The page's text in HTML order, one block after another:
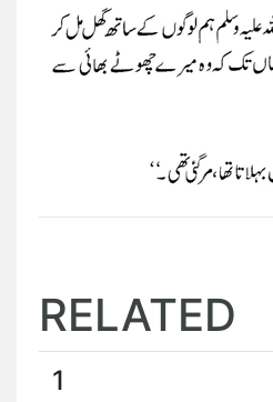
RELATED
1